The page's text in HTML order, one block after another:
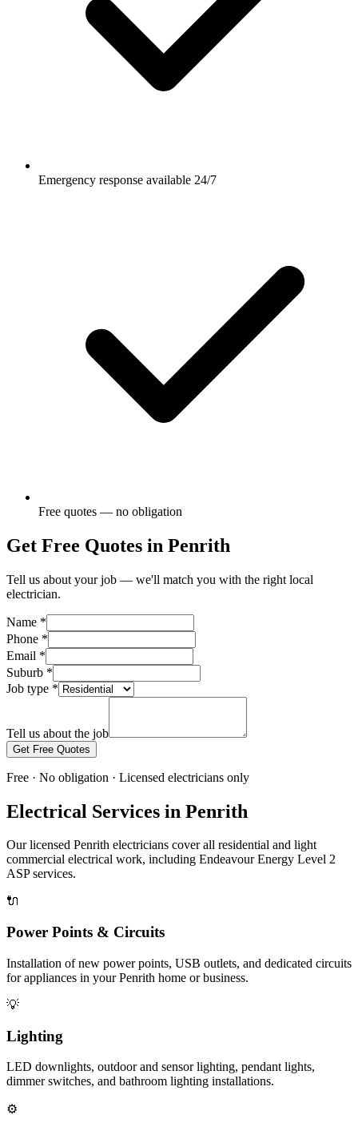
Emergency response available 24/7
Free quotes — no obligation
Get Free Quotes in Penrith
Tell us about your job — we'll match you with the right local
electrician.
Name *
Phone *
Email *
Suburb *
Job type *
Tell us about the job
Get Free Quotes
Free · No obligation · Licensed electricians only
Electrical Services in Penrith
Our licensed Penrith electricians cover all residential and light
commercial electrical work, including Endeavour Energy Level 2
ASP services.
🔌
Power Points & Circuits
Installation of new power points, USB outlets, and dedicated circuits
for appliances in your Penrith home or business.
💡
Lighting
LED downlights, outdoor and sensor lighting, pendant lights,
dimmer switches, and bathroom lighting installations.
⚙️